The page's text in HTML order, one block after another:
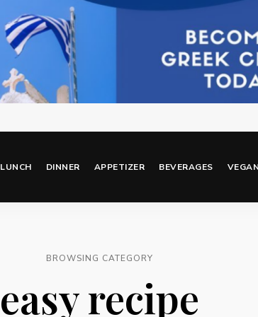
LUNCH DINNER APPETIZER BEVERAGES
BROWSING CATEGORY
easy recipe